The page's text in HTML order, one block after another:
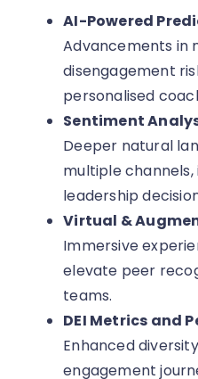
AI-Powered
Advancements in
disengagement
personalised
Sentiment
Deeper natural
multiple
leadership
Virtual &
Immersive
elevate peer
teams.
DEI Metrics and
Enhanced
engagement